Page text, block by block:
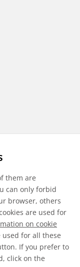
them are
can only forbid
browser, others
are used for
on cookie
used for all these
If you prefer to
click on the